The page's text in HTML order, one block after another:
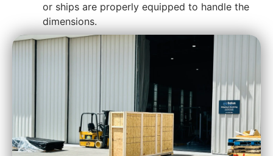
or ships are properly equipped to handle the
dimensions.